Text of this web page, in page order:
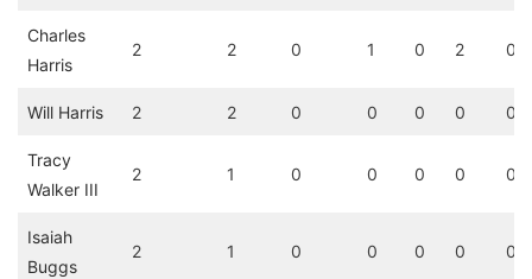
Charles
Harris
2 2 0 1 0 2 0
Will Harris 2 2 0 0 0 0 0
Tracy
Walker III
2 1 0 0 0 0 0
Isaiah
Buggs
2 1 0 0 0 0 0